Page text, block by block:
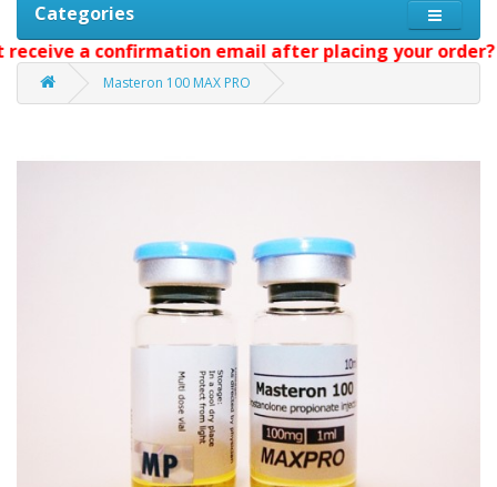
Categories
a confirmation email after placing your order?
Masteron 100 MAX PRO